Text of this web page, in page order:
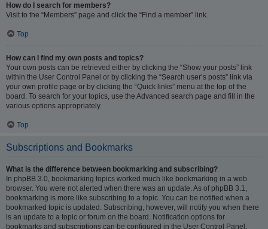
How do I search for members?
Visit to the “Members” page and click the “Find a member” link.
Top
How can I find my own posts and topics?
Your own posts can be retrieved either by clicking the “Show your posts” link
within the User Control Panel or by clicking the “Search user’s posts” link via
your own profile page or by clicking the “Quick links” menu at the top of the
board. To search for your topics, use the Advanced search page and fill in the
various options appropriately.
Top
Subscriptions and Bookmarks
What is the difference between bookmarking and subscribing?
In phpBB 3.0, bookmarking topics worked much like bookmarking in a web
browser. You were not alerted when there was an update. As of phpBB 3.1,
bookmarking is more like subscribing to a topic. You can be notified when a
bookmarked topic is updated. Subscribing, however, will notify you when there
is an update to a topic or forum on the board. Notification options for
bookmarks and subscriptions can be configured in the User Control Panel,